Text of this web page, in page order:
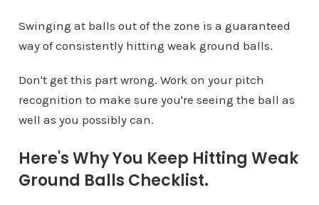
Swinging at balls out of the zone is a guaranteed
way of consistently hitting weak ground balls.
Don't get this part wrong. Work on your pitch
recognition to make sure you're seeing the ball as
well as you possibly can.
Here's Why You Keep Hitting Weak
Ground Balls Checklist.